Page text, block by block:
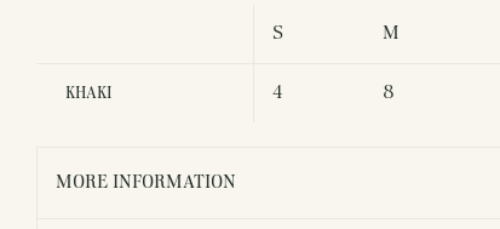
S M
KHAKI 4 8
MORE INFORMATION